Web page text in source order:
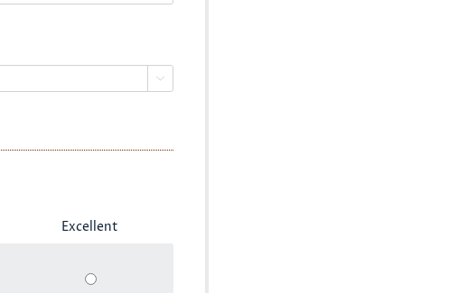

Excellent